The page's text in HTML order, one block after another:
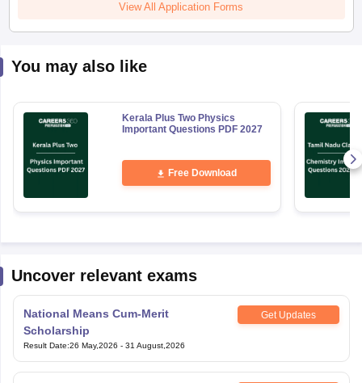
View All Application Forms
You may also like
Kerala Plus Two Physics
Important Questions PDF 2027
Free Download
Uncover relevant exams
National Means Cum-Merit
Scholarship
Get Updates
Result Date:26 May,2026 - 31 August,2026